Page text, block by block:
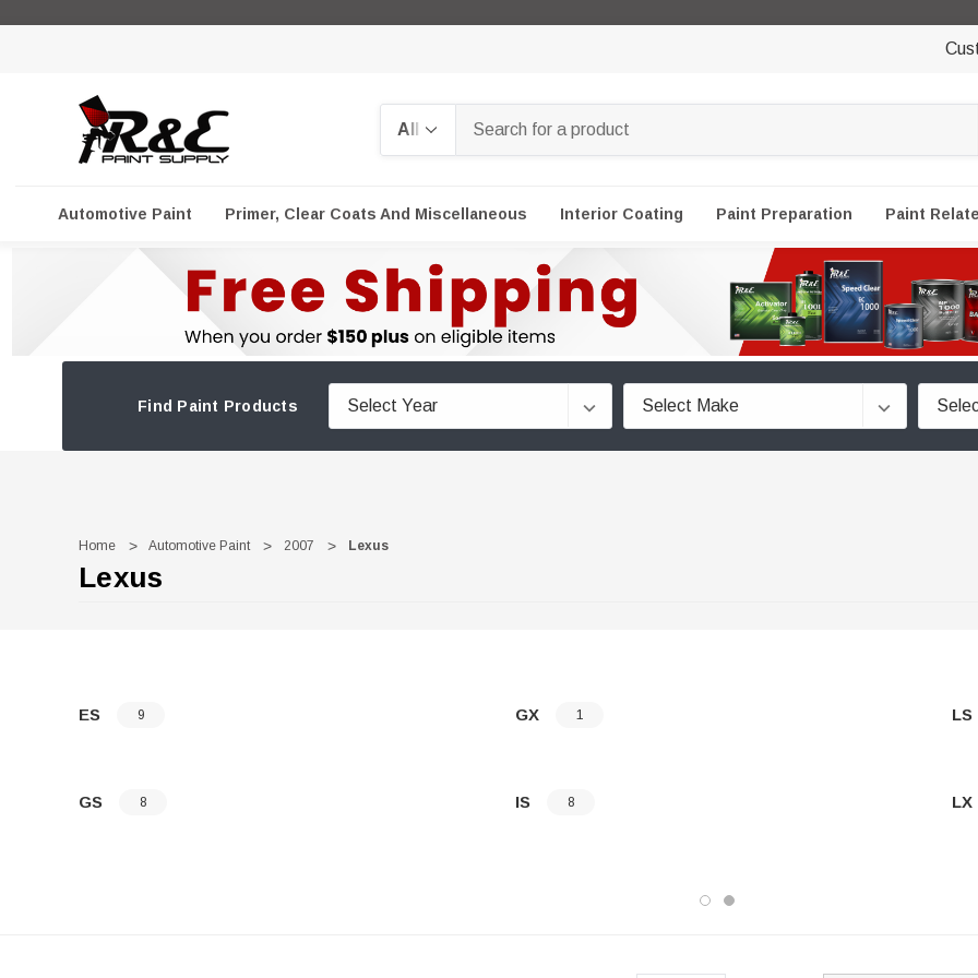
Automotive Paint Primer, Clear Coats And Miscellaneous Interior Coating Paint Preparation Paint
Find Paint Products
Home Automotive Paint 2007 Lexus
Lexus
ES 9
GS 8
GX 1
IS 8
LS
LX